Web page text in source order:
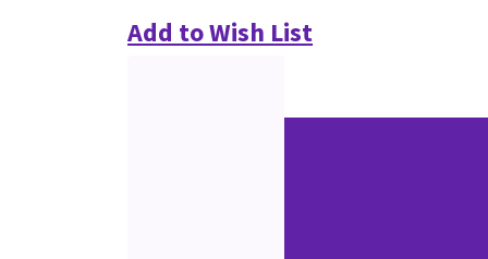
Add to Wish List